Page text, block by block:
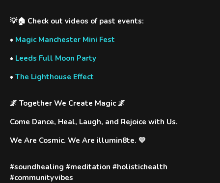
💡🏠 Check out videos of past events:
• Magic Manchester Mini Fest
• Leeds Full Moon Party
• The Lighthouse Effect
🌌 Together We Create Magic🌌
Come Dance, Heal, Laugh, and Rejoice with Us.
We Are Cosmic. We Are illumin8te. 💛
#soundhealing #meditation #holistichealth
#communityvibes